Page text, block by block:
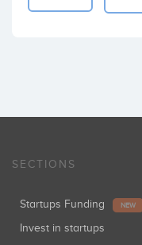
SECTIONS
Startups Funding NEW
Invest in startups